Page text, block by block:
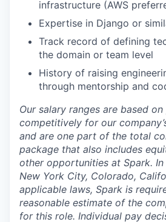
infrastructure (AWS
Expertise in Django or
Track record of defining
the domain or team level
History of raising
through mentorship and
Our salary ranges are based
competitively for our
and are one part of the total
package that also includes
other opportunities at Spark.
New York City, Colorado,
applicable laws, Spark is
reasonable estimate of the
for this role. Individual pay